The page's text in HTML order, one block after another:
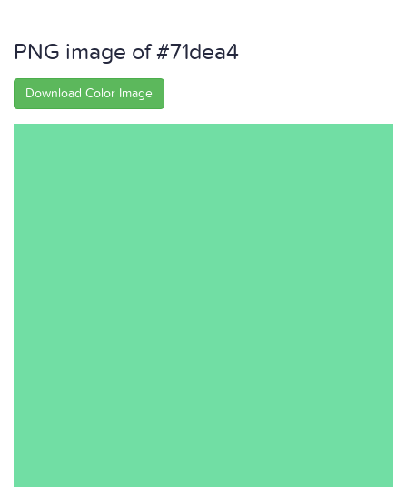
PNG image of #71dea4
Download Color Image